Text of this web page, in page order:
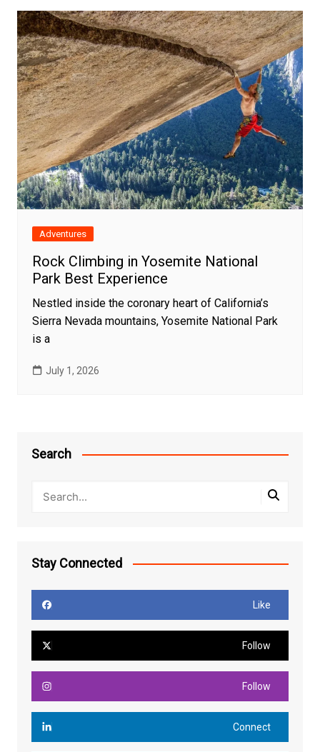
Adventures
Rock Climbing in Yosemite National
Park Best Experience
Nestled inside the coronary heart of California’s
Sierra Nevada mountains, Yosemite National Park
is a
July 1, 2026
Search
Stay Connected
Like
Follow
Follow
Connect